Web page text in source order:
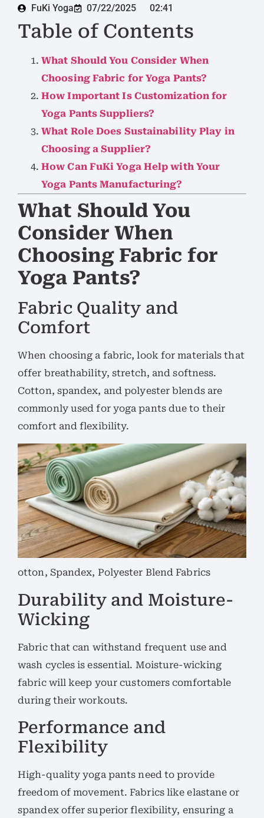
FuKi Yoga 07/22/2025 02:41
Table of Contents
What Should You Consider When
Choosing Fabric for Yoga Pants?
How Important Is Customization for
Yoga Pants Suppliers?
What Role Does Sustainability Play in
Choosing a Supplier?
How Can FuKi Yoga Help with Your
Yoga Pants Manufacturing?
What Should You
Consider When
Choosing Fabric for
Yoga Pants?
Fabric Quality and
Comfort
When choosing a fabric, look for materials that
offer breathability, stretch, and softness.
Cotton, spandex, and polyester blends are
commonly used for yoga pants due to their
comfort and flexibility.
otton, Spandex, Polyester Blend Fabrics
Durability and Moisture-
Wicking
Fabric that can withstand frequent use and
wash cycles is essential. Moisture-wicking
fabric will keep your customers comfortable
during their workouts.
Performance and
Flexibility
High-quality yoga pants need to provide
freedom of movement. Fabrics like elastane or
spandex offer superior flexibility, ensuring a